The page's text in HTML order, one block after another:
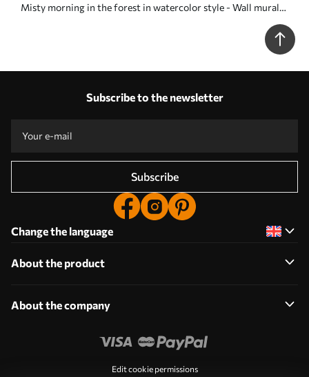
Misty morning in the forest in watercolor style - Wall mural
Subscribe to the newsletter
Subscribe
Change the language
About the product
About the company
Edit cookie permissions